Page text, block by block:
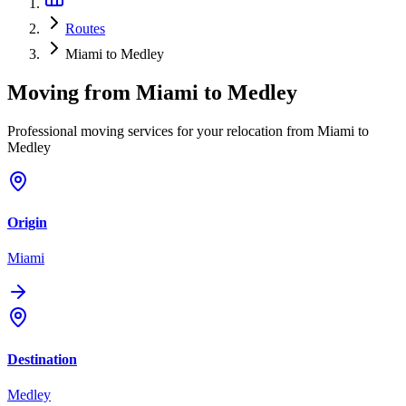
Routes
Miami to Medley
Moving from Miami to Medley
Professional moving services for your relocation from Miami to
Medley
Origin
Miami
Destination
Medley